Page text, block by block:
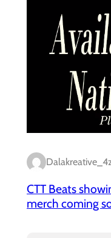
CTT Beats
merch coming